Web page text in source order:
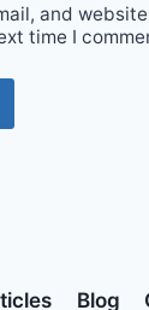
and
time I
Blog